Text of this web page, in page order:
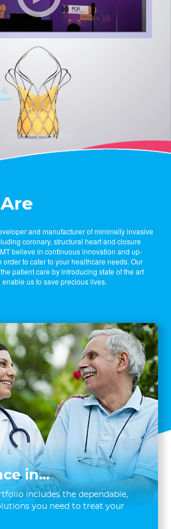
6
and manufacturer of minimally invasive
coronary, structural heart and closure
believe in continuous innovation and up-
to cater to your healthcare needs. Our
patient care by introducing state of the art
us to save precious lives.
in...
includes the dependable,
you need to treat your